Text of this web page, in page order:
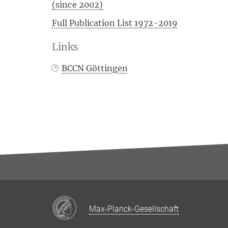
(since 2002)
Full Publication List 1972-2019
Links
BCCN Göttingen
Max-Planck-Gesellschaft